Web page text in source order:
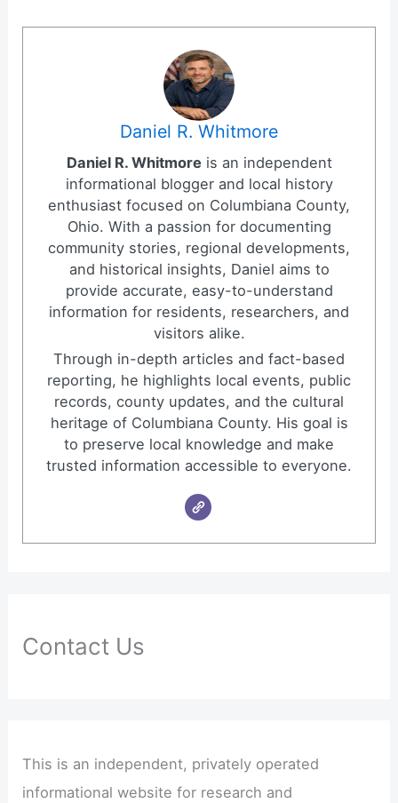
Daniel R. Whitmore
Daniel R. Whitmoreis an independent
informational blogger and local history
enthusiast focused on Columbiana County,
Ohio. With a passion for documenting
community stories, regional developments,
and historical insights, Daniel aims to
provide accurate, easy-to-understand
information for residents, researchers, and
visitors alike.
Through in-depth articles and fact-based
reporting, he highlights local events, public
records, county updates, and the cultural
heritage of Columbiana County. His goal is
to preserve local knowledge and make
trusted information accessible to everyone.
Contact Us
This is an independent, privately operated
informational website for research and